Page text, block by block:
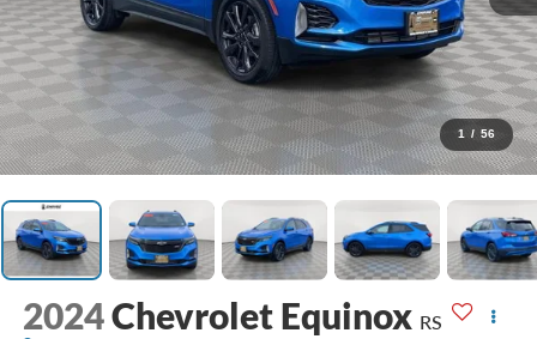
1 / 56
2024Chevrolet Equinox RS